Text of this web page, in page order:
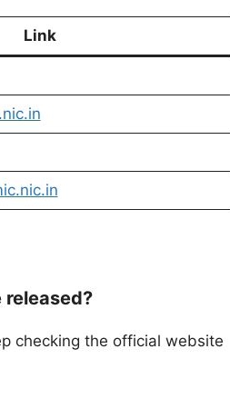
Link
released?
checking the official website